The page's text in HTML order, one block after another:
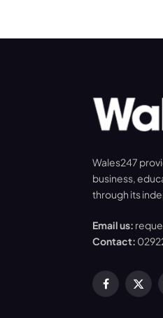
Wales247
business,
through its
Email us:
Contact:
Facebook
X